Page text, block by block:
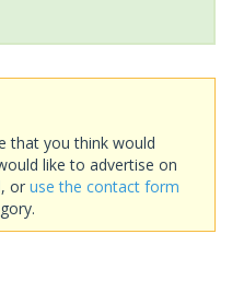
that you think would
like to advertise on
, or use the contact form